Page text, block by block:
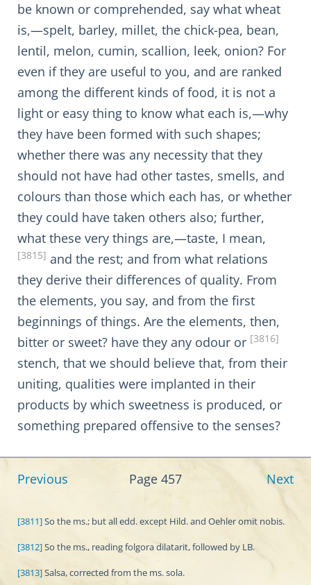
be known or comprehended, say what wheat
is,—spelt, barley, millet, the chick-pea, bean,
lentil, melon, cumin, scallion, leek, onion? For
even if they are useful to you, and are ranked
among the different kinds of food, it is not a
light or easy thing to know what each is,—why
they have been formed with such shapes;
whether there was any necessity that they
should not have had other tastes, smells, and
colours than those which each has, or whether
they could have taken others also; further,
what these very things are,—taste, I mean,
[3815] and the rest; and from what relations
they derive their differences of quality. From
the elements, you say, and from the first
beginnings of things. Are the elements, then,
bitter or sweet? have they any odour or [3816]
stench, that we should believe that, from their
uniting, qualities were implanted in their
products by which sweetness is produced, or
something prepared offensive to the senses?
Previous Page 457 Next
[3811]So the ms.; but all edd. except Hild. and Oehler omit nobis.
[3812]So the ms., reading folgora dilatarit, followed by LB.
[3813]Salsa, corrected from the ms. sola.